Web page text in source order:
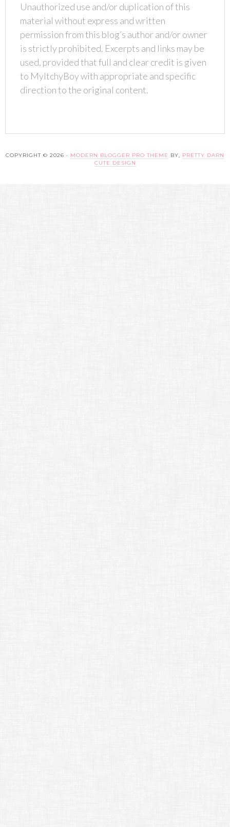
Unauthorized use and/or duplication of this
material without express and written
permission from this blog’s author and/or owner
is strictly prohibited. Excerpts and links may be
used, provided that full and clear credit is given
to MyItchyBoy with appropriate and specific
direction to the original content.
COPYRIGHT © 2026 · MODERN BLOGGER PRO THEME BY, PRETTY DARN
CUTE DESIGN